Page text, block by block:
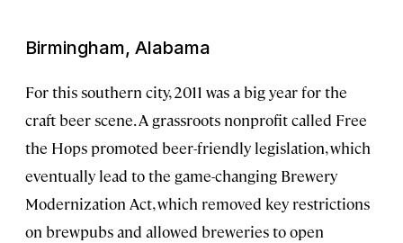
Birmingham, Alabama
For this southern city, 2011 was a big year for the
craft beer scene. A grassroots nonprofit called Free
the Hops promoted beer-friendly legislation, which
eventually lead to the game-changing Brewery
Modernization Act, which removed key restrictions
on brewpubs and allowed breweries to open